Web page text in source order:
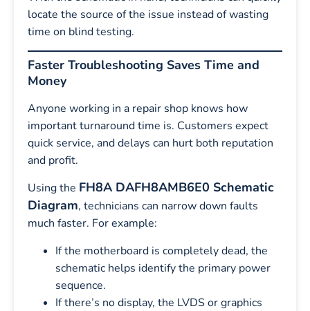
locate the source of the issue instead of wasting
time on blind testing.
Faster Troubleshooting Saves Time and
Money
Anyone working in a repair shop knows how
important turnaround time is. Customers expect
quick service, and delays can hurt both reputation
and profit.
Using the FH8A DAFH8AMB6E0 Schematic
Diagram, technicians can narrow down faults
much faster. For example:
If the motherboard is completely dead, the
schematic helps identify the primary power
sequence.
If there’s no display, the LVDS or graphics